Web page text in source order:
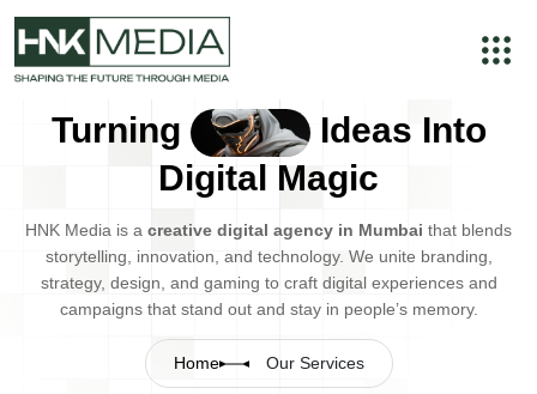
Turning
Ideas Into
Digital Magic
HNK Media is a creative digital agency in Mumbai that blends
storytelling, innovation, and technology. We unite branding,
strategy, design, and gaming to craft digital experiences and
campaigns that stand out and stay in people’s memory.
Home Our Services